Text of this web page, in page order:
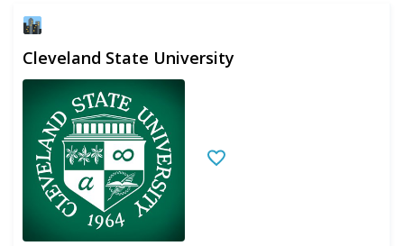
Cleveland State University